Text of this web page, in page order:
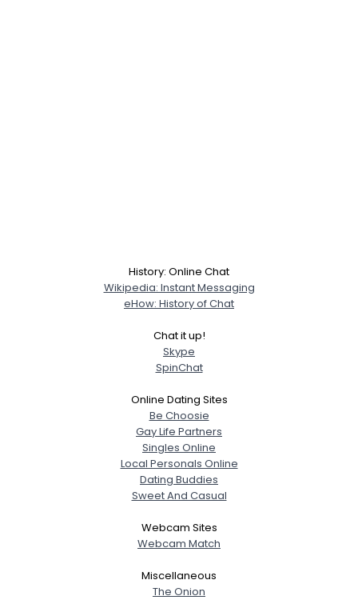
History: Online Chat
Wikipedia: Instant Messaging
eHow: History of Chat
Chat it up!
Skype
SpinChat
Online Dating Sites
Be Choosie
Gay Life Partners
Singles Online
Local Personals Online
Dating Buddies
Sweet And Casual
Webcam Sites
Webcam Match
Miscellaneous
The Onion